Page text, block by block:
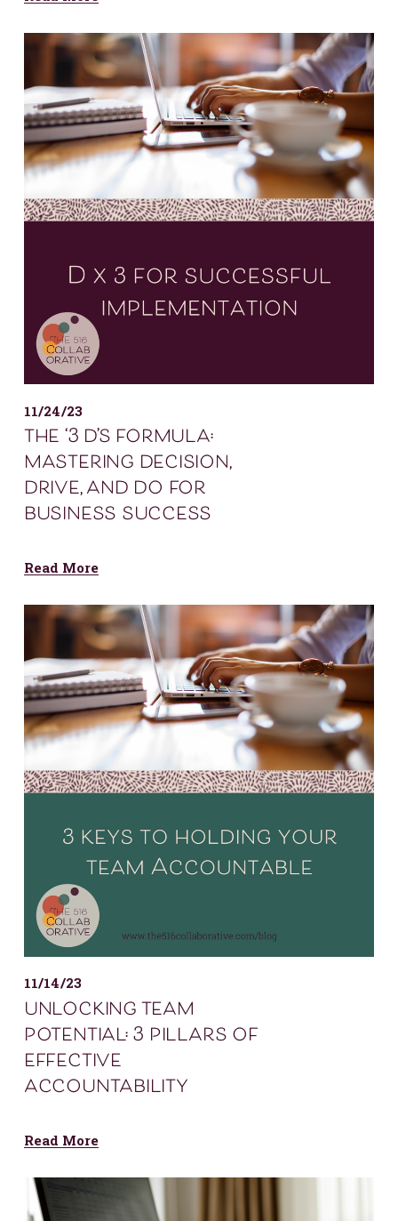
11/24/23
the ‘3 d’s formula:
mastering decision,
drive, and do for
business success
Read More
11/14/23
unlocking team
potential: 3 pillars of
effective
accountability
Read More